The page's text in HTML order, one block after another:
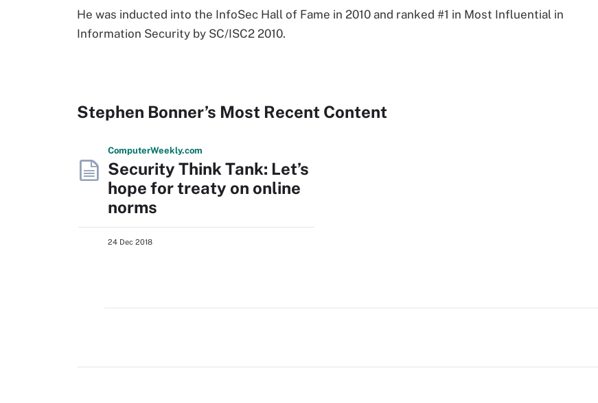
He was inducted into the InfoSec Hall of Fame in 2010 and ranked #1 in Most Influential in
Information Security by SC/ISC2 2010.
Stephen Bonner’s Most Recent Content
ComputerWeekly.com
Security Think Tank: Let’s
hope for treaty on online
norms
24 Dec 2018